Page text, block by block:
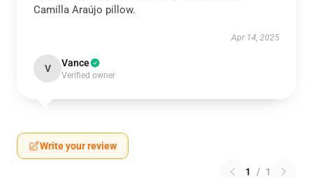
Camilla Araújo pillow.
Apr 14, 2025
V Vance
Verified owner
Write your review
1 / 1